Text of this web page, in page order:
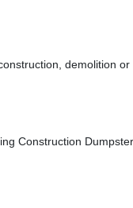
demolition
Construction